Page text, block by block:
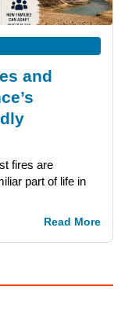
and
fires are
part of life in
Read More